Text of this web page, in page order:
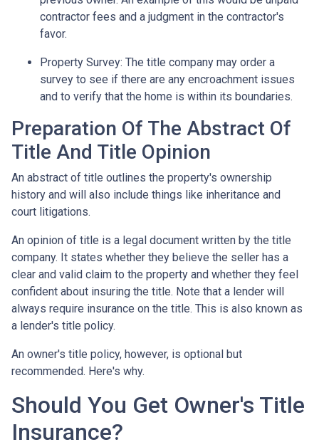
contractor fees and a judgment in the contractor's
favor.
Property Survey: The title company may order a
survey to see if there are any encroachment issues
and to verify that the home is within its boundaries.
Preparation Of The Abstract Of
Title And Title Opinion
An abstract of title outlines the property's ownership
history and will also include things like inheritance and
court litigations.
An opinion of title is a legal document written by the title
company. It states whether they believe the seller has a
clear and valid claim to the property and whether they feel
confident about insuring the title. Note that a lender will
always require insurance on the title. This is also known as
a lender's title policy.
An owner's title policy, however, is optional but
recommended. Here's why.
Should You Get Owner's Title
Insurance?